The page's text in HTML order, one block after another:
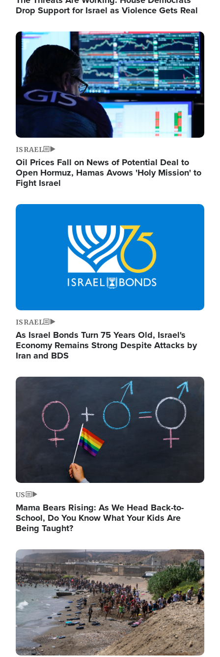
Drop Support for Israel as Violence Gets Real
Image
ISRAEL
Oil Prices Fall on News of Potential Deal to
Open Hormuz, Hamas Avows 'Holy Mission' to
Fight Israel
Image
ISRAEL
As Israel Bonds Turn 75 Years Old, Israel's
Economy Remains Strong Despite Attacks by
Iran and BDS
Image
US
Mama Bears Rising: As We Head Back-to-
School, Do You Know What Your Kids Are
Being Taught?
Image